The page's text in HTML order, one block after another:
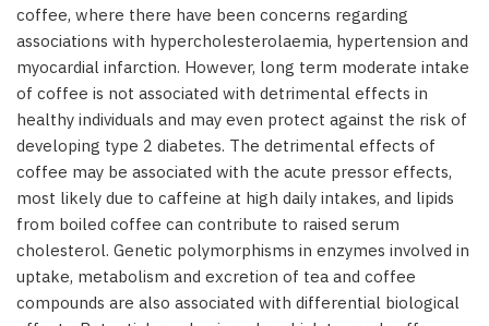
coffee, where there have been concerns regarding
associations with hypercholesterolaemia, hypertension and
myocardial infarction. However, long term moderate intake
of coffee is not associated with detrimental effects in
healthy individuals and may even protect against the risk of
developing type 2 diabetes. The detrimental effects of
coffee may be associated with the acute pressor effects,
most likely due to caffeine at high daily intakes, and lipids
from boiled coffee can contribute to raised serum
cholesterol. Genetic polymorphisms in enzymes involved in
uptake, metabolism and excretion of tea and coffee
compounds are also associated with differential biological